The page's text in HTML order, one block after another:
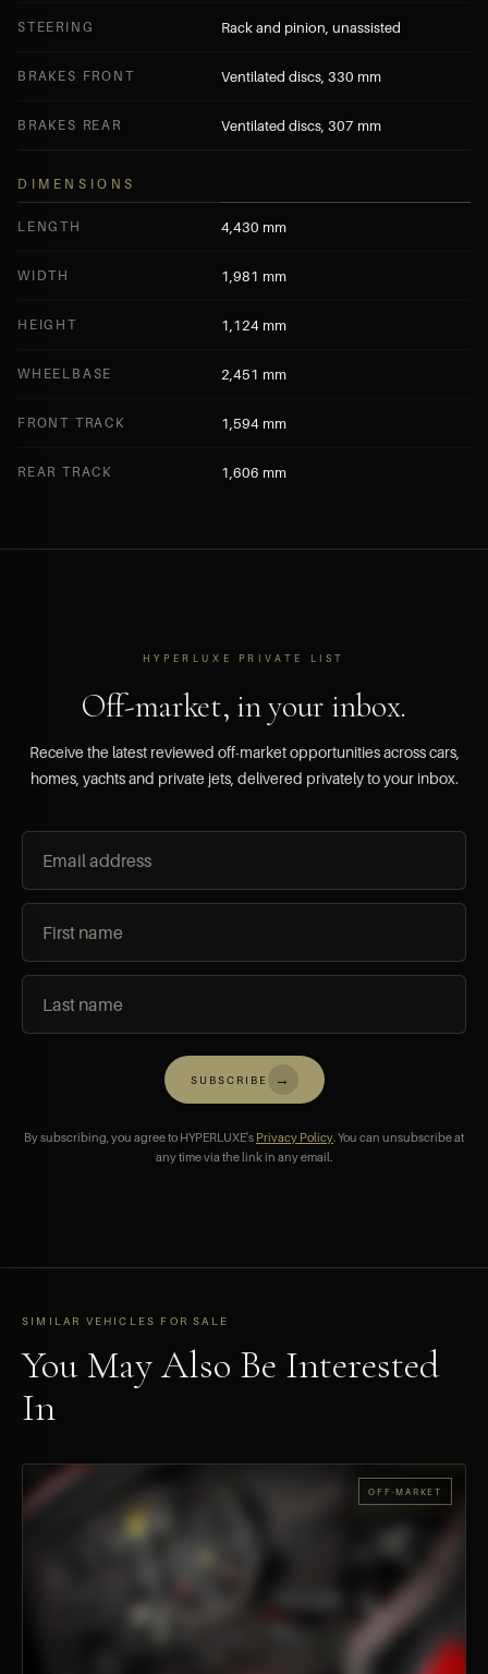
STEERING Rack and pinion, unassisted
BRAKES FRONT Ventilated discs, 330 mm
BRAKES REAR Ventilated discs, 307 mm
DIMENSIONS
LENGTH 4,430 mm
WIDTH 1,981 mm
HEIGHT 1,124 mm
WHEELBASE 2,451 mm
FRONT TRACK 1,594 mm
REAR TRACK 1,606 mm
HYPERLUXE PRIVATE LIST
Off-market, in your inbox.
Receive the latest reviewed off-market opportunities across cars,
homes, yachts and private jets, delivered privately to your inbox.
SUBSCRIBE →
By subscribing, you agree to HYPERLUXE's Privacy Policy. You can unsubscribe at
any time via the link in any email.
SIMILAR VEHICLES FOR SALE
You May Also Be Interested
In
OFF-MARKET